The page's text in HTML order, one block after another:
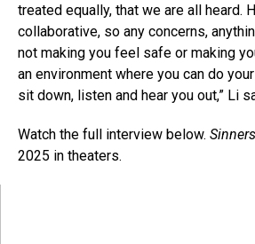
treated equally, that we are all heard.
collaborative, so any concerns,
not making you feel safe or making
an environment where you can do
sit down, listen and hear you out,” Li
Watch the full interview below. Sinners
2025 in theaters.